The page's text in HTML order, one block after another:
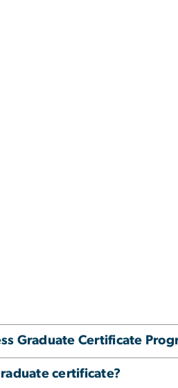
Graduate Certificate
certificate?